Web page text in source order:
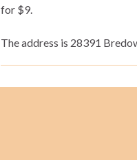
for $9.
The address is 28391